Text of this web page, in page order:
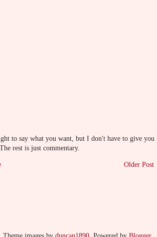
to say what you want, but I don't have to give you
rest is just commentary.
Older Post